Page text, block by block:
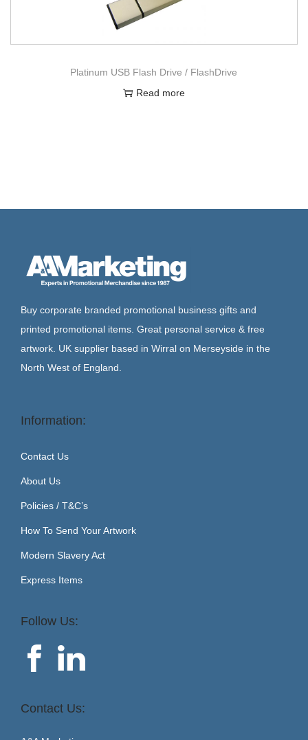
Platinum USB Flash Drive / FlashDrive
Read more
Buy corporate branded promotional business gifts and
printed promotional items. Great personal service & free
artwork. UK supplier based in Wirral on Merseyside in the
North West of England.
Information:
Contact Us
About Us
Policies / T&C’s
How To Send Your Artwork
Modern Slavery Act
Express Items
Follow Us:
Contact Us: